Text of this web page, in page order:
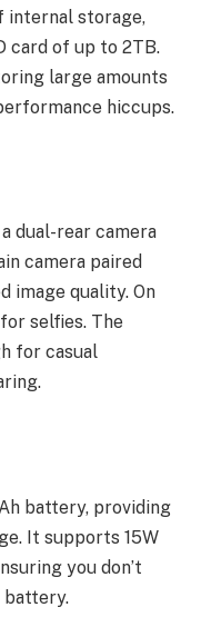
internal storage,
card of up to 2TB.
large amounts
hiccups.
dual-rear camera
camera paired
image quality. On
selfies. The
for casual
battery, providing
It supports 15W
you don’t
battery.